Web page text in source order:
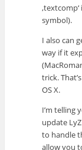
symbol).
I also can
way if it
trick.
OS X.
I’m telling
update
to handle
allow you